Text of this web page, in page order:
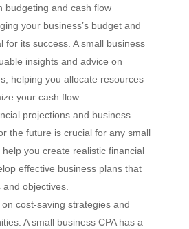
budgeting and cash flow
your business’s budget and
for its success. A small business
insights and advice on
helping you allocate resources
your cash flow.
projections and business
the future is crucial for any small
help you create realistic financial
effective business plans that
objectives.
cost-saving strategies and
A small business CPA has a